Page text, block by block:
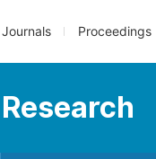
Journals Proceedings